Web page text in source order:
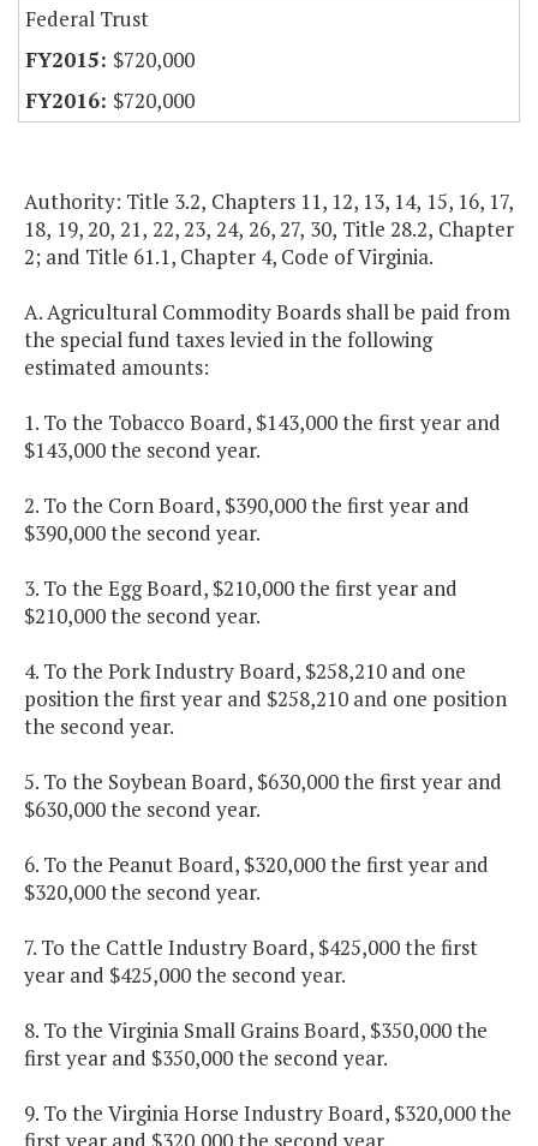
Federal Trust
$720,000
$720,000
Authority: Title 3.2, Chapters 11, 12, 13, 14, 15, 16, 17,
18, 19, 20, 21, 22, 23, 24, 26, 27, 30, Title 28.2, Chapter
2; and Title 61.1, Chapter 4, Code of Virginia.
A. Agricultural Commodity Boards shall be paid from
the special fund taxes levied in the following
estimated amounts:
1. To the Tobacco Board, $143,000 the first year and
$143,000 the second year.
2. To the Corn Board, $390,000 the first year and
$390,000 the second year.
3. To the Egg Board, $210,000 the first year and
$210,000 the second year.
4. To the Pork Industry Board, $258,210 and one
position the first year and $258,210 and one position
the second year.
5. To the Soybean Board, $630,000 the first year and
$630,000 the second year.
6. To the Peanut Board, $320,000 the first year and
$320,000 the second year.
7. To the Cattle Industry Board, $425,000 the first
year and $425,000 the second year.
8. To the Virginia Small Grains Board, $350,000 the
first year and $350,000 the second year.
9. To the Virginia Horse Industry Board, $320,000 the